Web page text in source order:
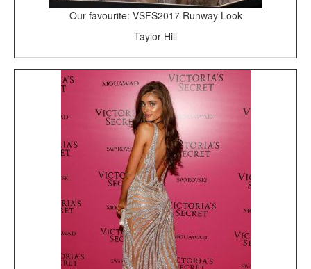
Our favourite: VSFS2017 Runway Look
Taylor Hill